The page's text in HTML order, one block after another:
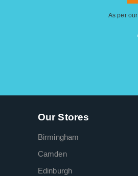
As per our
Our Stores
Birmingham
Camden
Edinburgh